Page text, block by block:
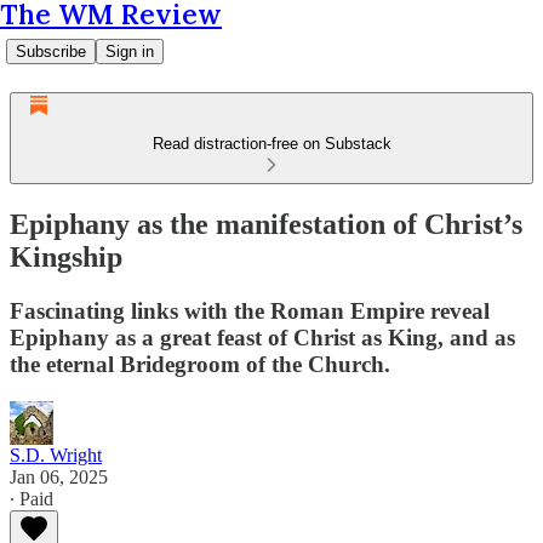
The WM Review
Subscribe Sign in
Read distraction-free on Substack
Epiphany as the manifestation of Christ’s
Kingship
Fascinating links with the Roman Empire reveal
Epiphany as a great feast of Christ as King, and as
the eternal Bridegroom of the Church.
S.D. Wright
Jan 06, 2025
∙ Paid